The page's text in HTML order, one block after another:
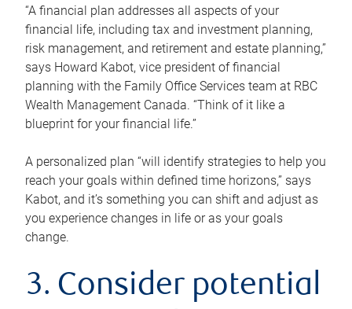
“A financial plan addresses all aspects of your
financial life, including tax and investment planning,
risk management, and retirement and estate planning,”
says Howard Kabot, vice president of financial
planning with the Family Office Services team at RBC
Wealth Management Canada. “Think of it like a
blueprint for your financial life.”
A personalized plan “will identify strategies to help you
reach your goals within defined time horizons,” says
Kabot, and it’s something you can shift and adjust as
you experience changes in life or as your goals
change.
3. Consider potential